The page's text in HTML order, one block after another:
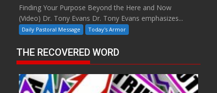
Finding Your Purpose Beyond the Here and Now
(Video) Dr. Tony Evans Dr. Tony Evans emphasizes...
Daily Pastoral Message Today's Armor
THE RECOVERED WORD